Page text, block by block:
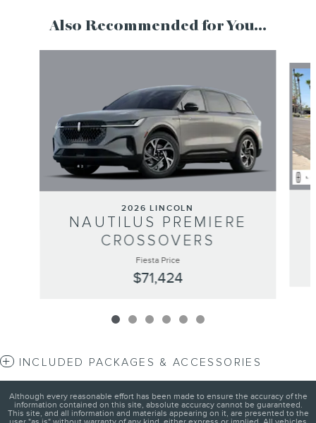
Also Recommended for You...
2026 LINCOLN
NAUTILUS PREMIERE
CROSSOVERS
Fiesta Price
$71,424
INCLUDED PACKAGES & ACCESSORIES
Although every reasonable effort has been made to ensure the accuracy of the
information contained on this site, absolute accuracy cannot be guaranteed.
This site, and all information and materials appearing on it, are presented to the